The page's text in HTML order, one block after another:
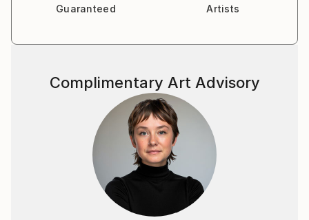
Guaranteed
Artists
Complimentary Art Advisory